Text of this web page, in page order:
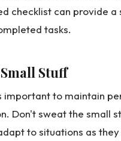
checklist can provide a
tasks.
Stuff
important to maintain
Don't sweat the small
to situations as